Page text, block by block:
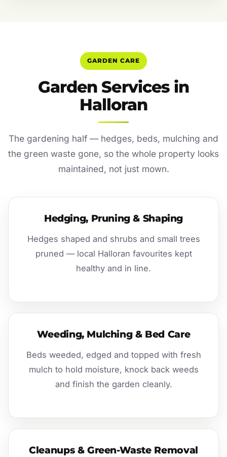
GARDEN CARE
Garden Services in
Halloran
The gardening half — hedges, beds, mulching and
the green waste gone, so the whole property looks
maintained, not just mown.
Hedging, Pruning & Shaping
Hedges shaped and shrubs and small trees
pruned — local Halloran favourites kept
healthy and in line.
Weeding, Mulching & Bed Care
Beds weeded, edged and topped with fresh
mulch to hold moisture, knock back weeds
and finish the garden cleanly.
Cleanups & Green-Waste Removal